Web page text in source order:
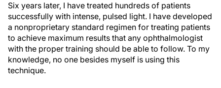
Six years later, I have treated hundreds of patients
successfully with intense, pulsed light. I have developed
a nonproprietary standard regimen for treating patients
to achieve maximum results that any ophthalmologist
with the proper training should be able to follow. To my
knowledge, no one besides myself is using this
technique.